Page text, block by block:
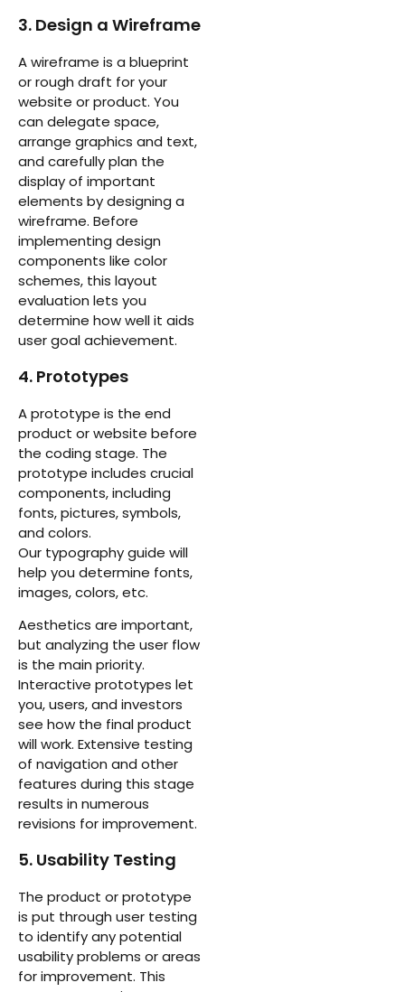
3. Design a Wireframe
A wireframe is a blueprint
or rough draft for your
website or product. You
can delegate space,
arrange graphics and text,
and carefully plan the
display of important
elements by designing a
wireframe. Before
implementing design
components like color
schemes, this layout
evaluation lets you
determine how well it aids
user goal achievement.
4. Prototypes
A prototype is the end
product or website before
the coding stage. The
prototype includes crucial
components, including
fonts, pictures, symbols,
and colors.
Our typography guide will
help you determine fonts,
images, colors, etc.
Aesthetics are important,
but analyzing the user flow
is the main priority.
Interactive prototypes let
you, users, and investors
see how the final product
will work. Extensive testing
of navigation and other
features during this stage
results in numerous
revisions for improvement.
5. Usability Testing
The product or prototype
is put through user testing
to identify any potential
usability problems or areas
for improvement. This